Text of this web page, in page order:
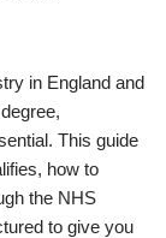
in England and
This guide
how to
the NHS
to give you